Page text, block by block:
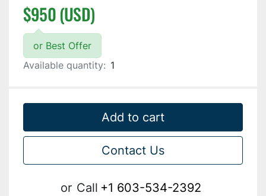
$950 (USD)
or Best Offer
Available quantity: 1
Add to cart
Contact Us
or Call +1 603-534-2392